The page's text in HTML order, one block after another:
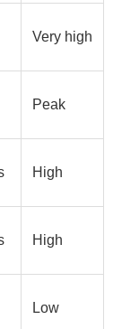
Very high
Peak
High
High
Low